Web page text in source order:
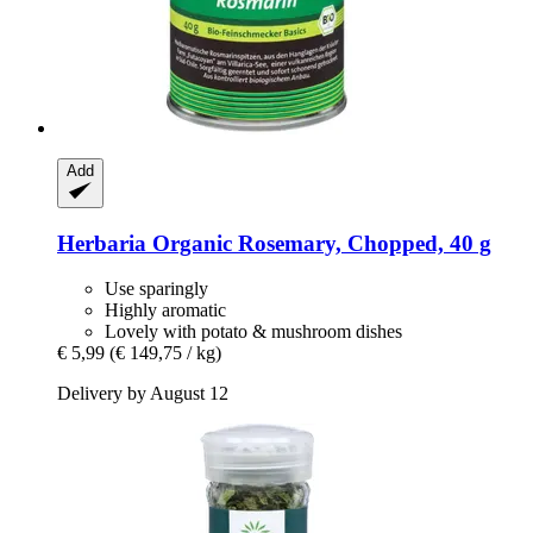
Add
Herbaria Organic Rosemary, Chopped, 40 g
Use sparingly
Highly aromatic
Lovely with potato & mushroom dishes
€ 5,99 (€ 149,75 / kg)
Delivery by August 12